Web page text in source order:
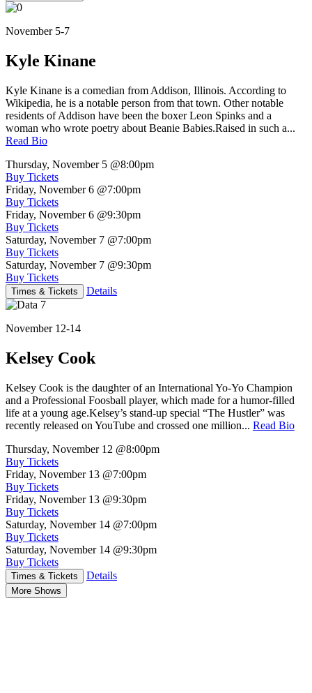
November 5-7
Kyle Kinane
Kyle Kinane is a comedian from Addison, Illinois. According to
Wikipedia, he is a notable person from that town. Other notable
residents of Addison have been the boxer Leon Spinks and a
woman who wrote poetry about Beanie Babies.Raised in such a...
Read Bio
Thursday, November 5 @8:00pm
Buy Tickets
Friday, November 6 @7:00pm
Buy Tickets
Friday, November 6 @9:30pm
Buy Tickets
Saturday, November 7 @7:00pm
Buy Tickets
Saturday, November 7 @9:30pm
Buy Tickets
Times & Tickets Details
November 12-14
Kelsey Cook
Kelsey Cook is the daughter of an International Yo-Yo Champion
and a Professional Foosball player, which made for a humor-filled
life at a young age.Kelsey’s stand-up special “The Hustler” was
recently released on YouTube and crossed one million... Read Bio
Thursday, November 12 @8:00pm
Buy Tickets
Friday, November 13 @7:00pm
Buy Tickets
Friday, November 13 @9:30pm
Buy Tickets
Saturday, November 14 @7:00pm
Buy Tickets
Saturday, November 14 @9:30pm
Buy Tickets
Times & Tickets Details
More Shows